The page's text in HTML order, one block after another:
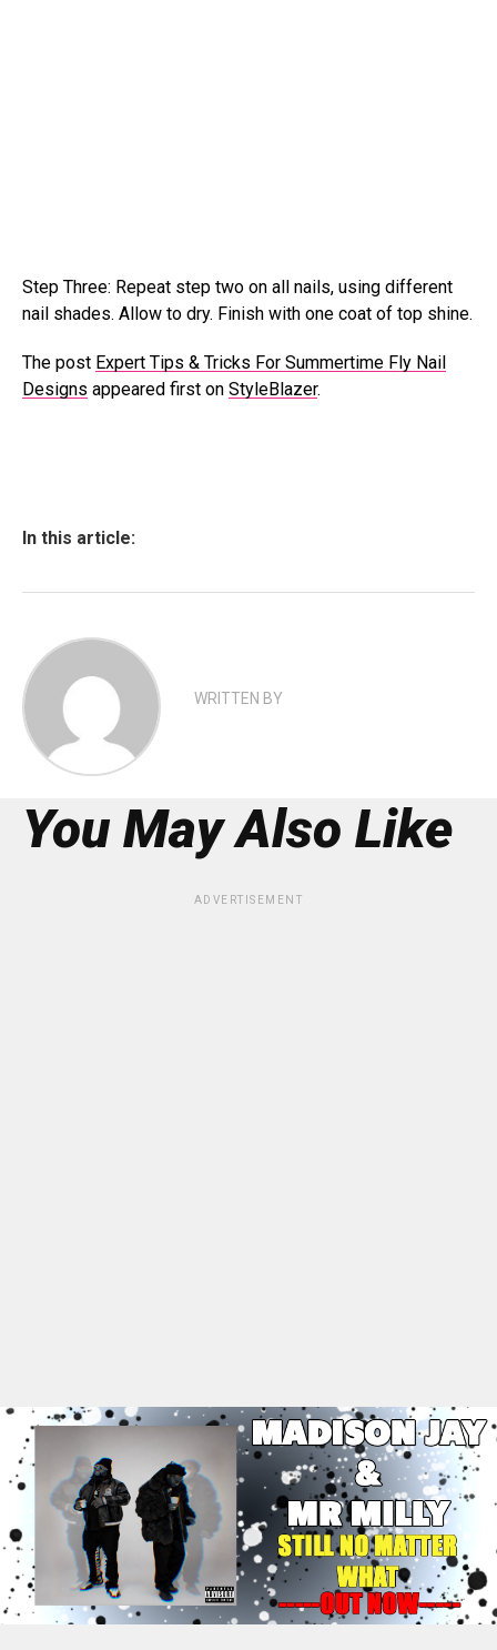
Step Three: Repeat step two on all nails, using different
nail shades. Allow to dry. Finish with one coat of top shine.
The post Expert Tips & Tricks For Summertime Fly Nail
Designs appeared first on StyleBlazer.
In this article:
WRITTEN BY
You May Also Like
ADVERTISEMENT